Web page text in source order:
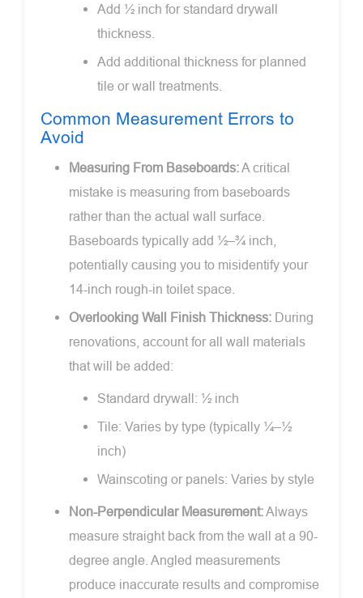
Add ½ inch for standard drywall
thickness.
Add additional thickness for planned
tile or wall treatments.
Common Measurement Errors to
Avoid
Measuring From Baseboards:A critical
mistake is measuring from baseboards
rather than the actual wall surface.
Baseboards typically add ½–¾ inch,
potentially causing you to misidentify your
14-inch rough-in toilet space.
Overlooking Wall Finish Thickness: During
renovations, account for all wall materials
that will be added:
Standard drywall: ½ inch
Tile: Varies by type (typically ¼–½
inch)
Wainscoting or panels: Varies by style
Non-Perpendicular Measurement:Always
measure straight back from the wall at a 90-
degree angle. Angled measurements
produce inaccurate results and compromise